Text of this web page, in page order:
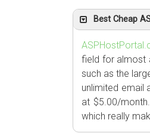
Best Cheap
field for almost
such as the
unlimited email
at $5.00/
which really